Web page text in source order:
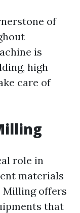
of
is
high
care of
role in
materials
Milling offers
that